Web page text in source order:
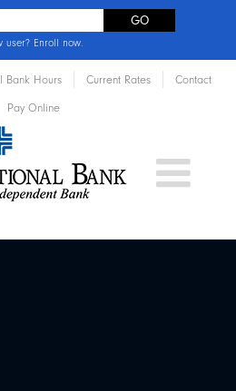
user? Enroll now.
Bank Hours Current Rates Contact
Pay Online